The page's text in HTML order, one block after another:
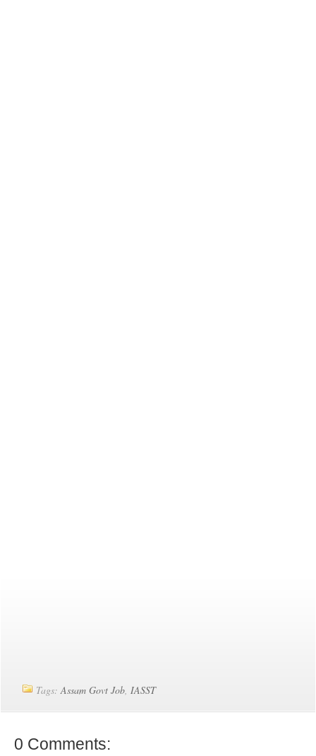
Tags:Assam Govt Job,IASST
0 Comments: